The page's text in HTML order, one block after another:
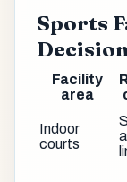
Sports
Facility
area
Indoor
courts